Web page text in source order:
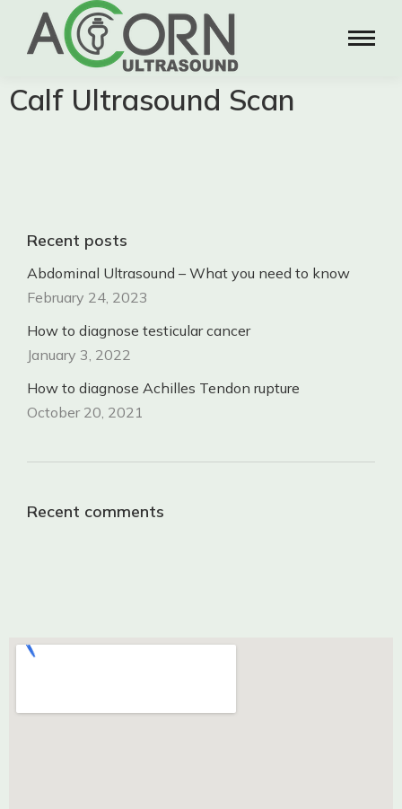
Calf Ultrasound Scan
Recent posts
Abdominal Ultrasound – What you need to know
February 24, 2023
How to diagnose testicular cancer
January 3, 2022
How to diagnose Achilles Tendon rupture
October 20, 2021
Recent comments